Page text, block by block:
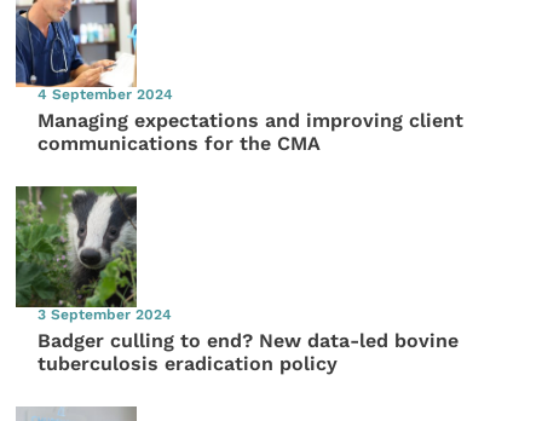
4 September 2024
Managing expectations and improving client
communications for the CMA
3 September 2024
Badger culling to end? New data-led bovine
tuberculosis eradication policy